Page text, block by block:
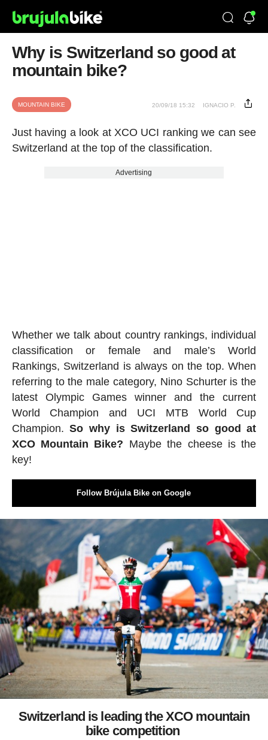
Why is Switzerland so good at
mountain bike?
MOUNTAIN BIKE 20/09/18 15:32 IGNACIO P.
Just having a look at XCO UCI ranking we can see
Switzerland at the top of the classification.
Advertising
Whether we talk about country rankings, individual
classification or female and male’s World
Rankings, Switzerland is always on the top. When
referring to the male category, Nino Schurter is the
latest Olympic Games winner and the current
World Champion and UCI MTB World Cup
Champion.So why is Switzerland so good at
XCO Mountain Bike? Maybe the cheese is the
key!
Follow Brújula Bike on Google
Switzerland is leading the XCO mountain
bike competition